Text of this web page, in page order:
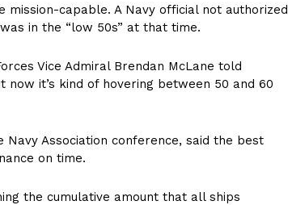
capable. A Navy official not authorized
in the “low 50s” at that time.
Vice Admiral Brendan McLane told
it’s kind of hovering between 50 and 60
Association conference, said the best
on time.
the cumulative amount that all ships